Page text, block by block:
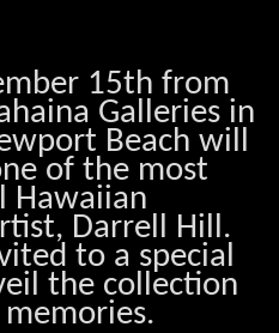
15th from
Galleries in
Beach will
of the most
Hawaiian
Darrell Hill.
to a special
the collection